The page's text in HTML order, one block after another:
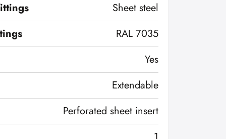
Sheet steel
RAL 7035
Yes
Extendable
Perforated sheet insert